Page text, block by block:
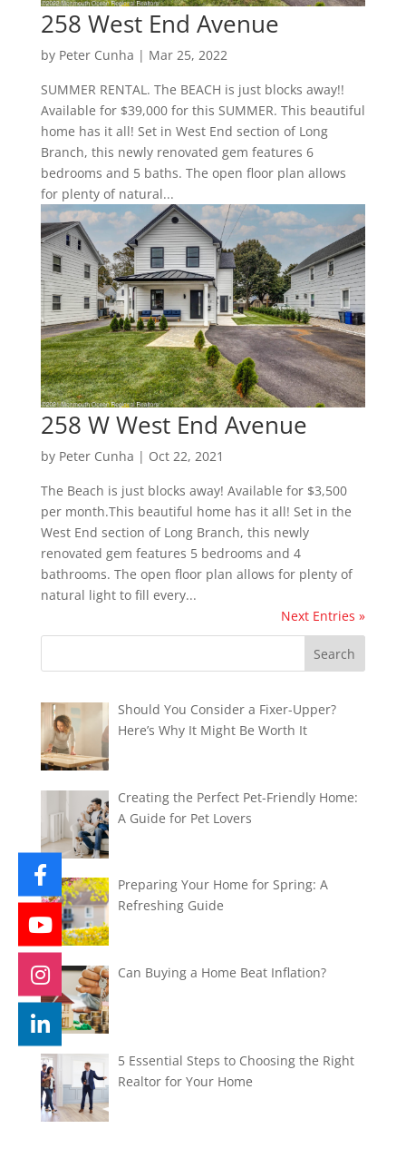
258 West End Avenue
by Peter Cunha | Mar 25, 2022
SUMMER RENTAL. The BEACH is just blocks away!!
Available for $39,000 for this SUMMER. This beautiful
home has it all! Set in West End section of Long
Branch, this newly renovated gem features 6
bedrooms and 5 baths. The open floor plan allows
for plenty of natural...
258 W West End Avenue
by Peter Cunha | Oct 22, 2021
The Beach is just blocks away! Available for $3,500
per month.This beautiful home has it all! Set in the
West End section of Long Branch, this newly
renovated gem features 5 bedrooms and 4
bathrooms. The open floor plan allows for plenty of
natural light to fill every...
Next Entries »
Should You Consider a Fixer-Upper?
Here’s Why It Might Be Worth It
Creating the Perfect Pet-Friendly Home:
A Guide for Pet Lovers
Preparing Your Home for Spring: A
Refreshing Guide
Can Buying a Home Beat Inflation?
5 Essential Steps to Choosing the Right
Realtor for Your Home